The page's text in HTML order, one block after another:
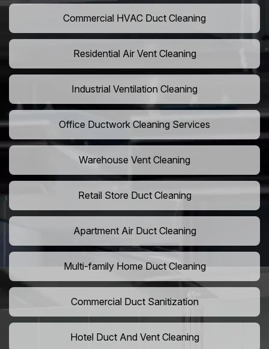
Commercial HVAC Duct Cleaning
Residential Air Vent Cleaning
Industrial Ventilation Cleaning
Office Ductwork Cleaning Services
Warehouse Vent Cleaning
Retail Store Duct Cleaning
Apartment Air Duct Cleaning
Multi-family Home Duct Cleaning
Commercial Duct Sanitization
Hotel Duct And Vent Cleaning